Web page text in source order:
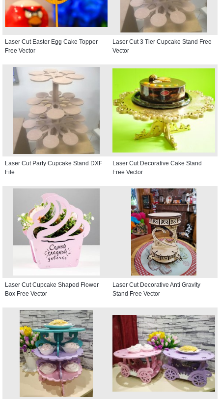
Laser Cut Easter Egg Cake Topper
Free Vector
Laser Cut 3 Tier Cupcake Stand Free
Vector
Laser Cut Party Cupcake Stand DXF
File
Laser Cut Decorative Cake Stand
Free Vector
Laser Cut Cupcake Shaped Flower
Box Free Vector
Laser Cut Decorative Anti Gravity
Stand Free Vector